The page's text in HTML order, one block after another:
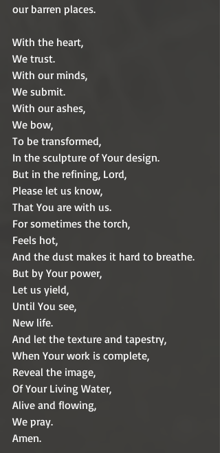
our barren places.
With the heart,
We trust.
With our minds,
We submit.
With our ashes,
We bow,
To be transformed,
In the sculpture of Your design.
But in the refining, Lord,
Please let us know,
That You are with us.
For sometimes the torch,
Feels hot,
And the dust makes it hard to breathe.
But by Your power,
Let us yield,
Until You see,
New life.
And let the texture and tapestry,
When Your work is complete,
Reveal the image,
Of Your Living Water,
Alive and flowing,
We pray.
Amen.